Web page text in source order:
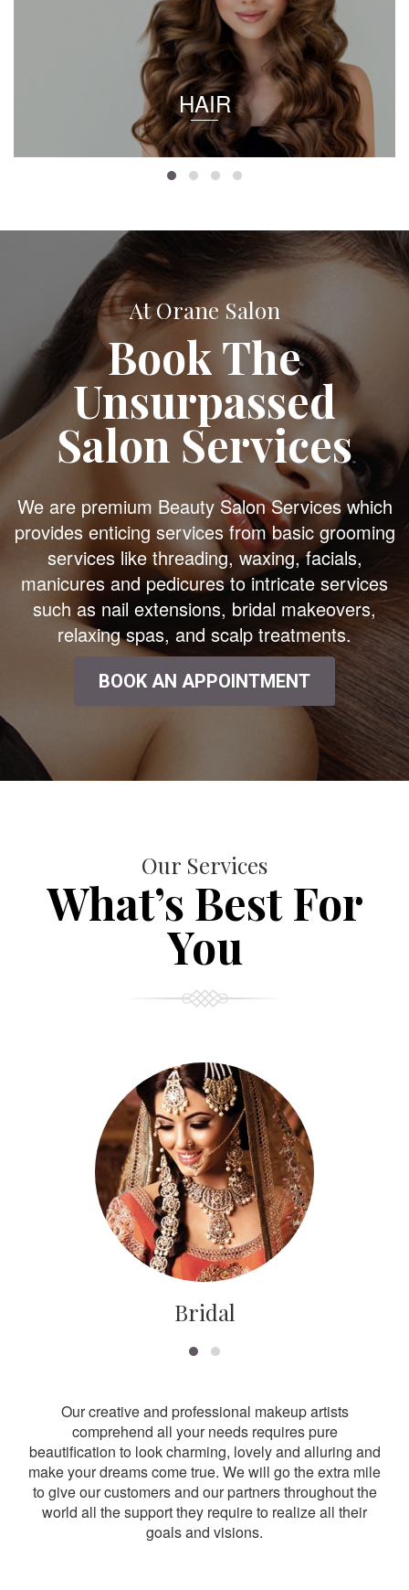
HAIR
At Orane Salon
Book The
Unsurpassed
Salon Services
We are premium Beauty Salon Services which
provides enticing services from basic grooming
services like threading, waxing, facials,
manicures and pedicures to intricate services
such as nail extensions, bridal makeovers,
relaxing spas, and scalp treatments.
BOOK AN APPOINTMENT
Our Services
What’s Best For
You
Bridal
Our creative and professional makeup artists
comprehend all your needs requires pure
beautification to look charming, lovely and alluring and
make your dreams come true. We will go the extra mile
to give our customers and our partners throughout the
world all the support they require to realize all their
goals and visions.